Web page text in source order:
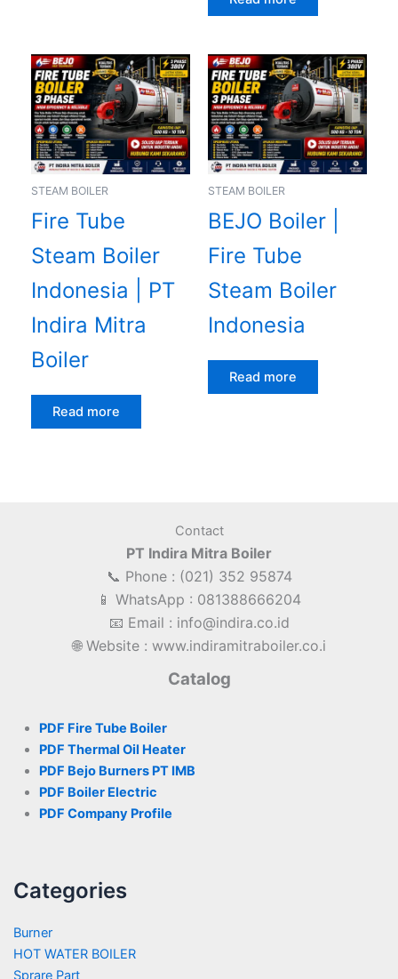
STEAM BOILER
Fire Tube
Steam Boiler
Indonesia | PT
Indira Mitra
Boiler
Read more
STEAM BOILER
BEJO Boiler |
Fire Tube
Steam Boiler
Indonesia
Read more
Contact
PT Indira Mitra Boiler
📞 Phone : (021) 352 95874
📱 WhatsApp : 081388666204
📧 Email : info@indira.co.id
🌐 Website : www.indiramitraboiler.co.i
Catalog
PDF Fire Tube Boiler
PDF Thermal Oil Heater
PDF Bejo Burners PT IMB
PDF Boiler Electric
PDF Company Profile
Categories
Burner
HOT WATER BOILER
Sprare Part